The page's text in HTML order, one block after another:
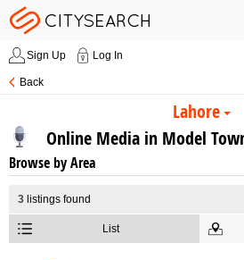
Sign Up Log In
Back
Lahore
Online Media in Model
Browse by Area
3 listings found
List